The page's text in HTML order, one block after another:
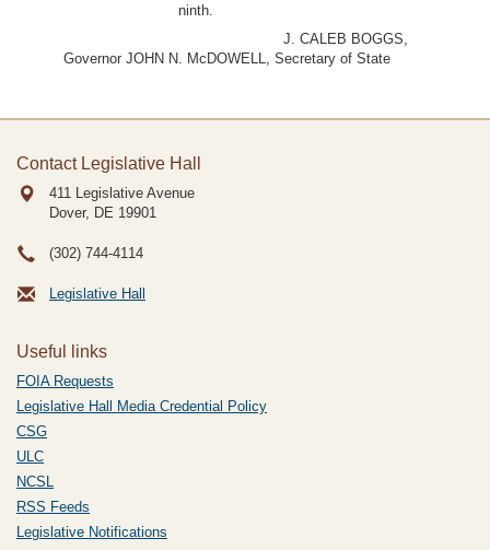
ninth.
J. CALEB BOGGS,
Governor JOHN N. McDOWELL, Secretary of State
Contact Legislative Hall
411 Legislative Avenue
Dover, DE 19901
(302) 744-4114
Legislative Hall
Useful links
FOIA Requests
Legislative Hall Media Credential Policy
CSG
ULC
NCSL
RSS Feeds
Legislative Notifications